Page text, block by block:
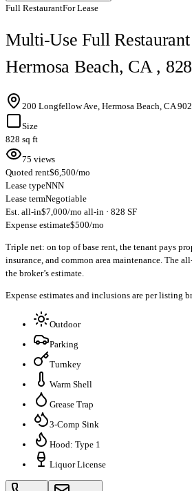
Full RestaurantFor Lease
Multi-Use Full
Hermosa Beach, CA ,
200 Longfellow Ave, Hermosa Beach, CA
Size
828 sq ft
75 views
Quoted rent$6,500/mo
Lease typeNNN
Lease termNegotiable
Est. all-in$7,000/mo all-in · 828 SF
Expense estimate$500/mo
Triple net: on top of base rent, the tenant pays
insurance, and common area maintenance. The
the broker’s estimate.
Expense estimates and inclusions are per listing
Outdoor
Parking
Turnkey
Warm Shell
Grease Trap
3-Comp Sink
Hood: Type 1
Liquor License